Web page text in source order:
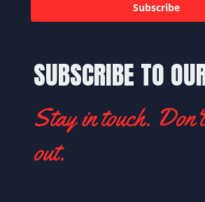
SUBSCRIBE TO
Stay in touch.
out.
Subscribe